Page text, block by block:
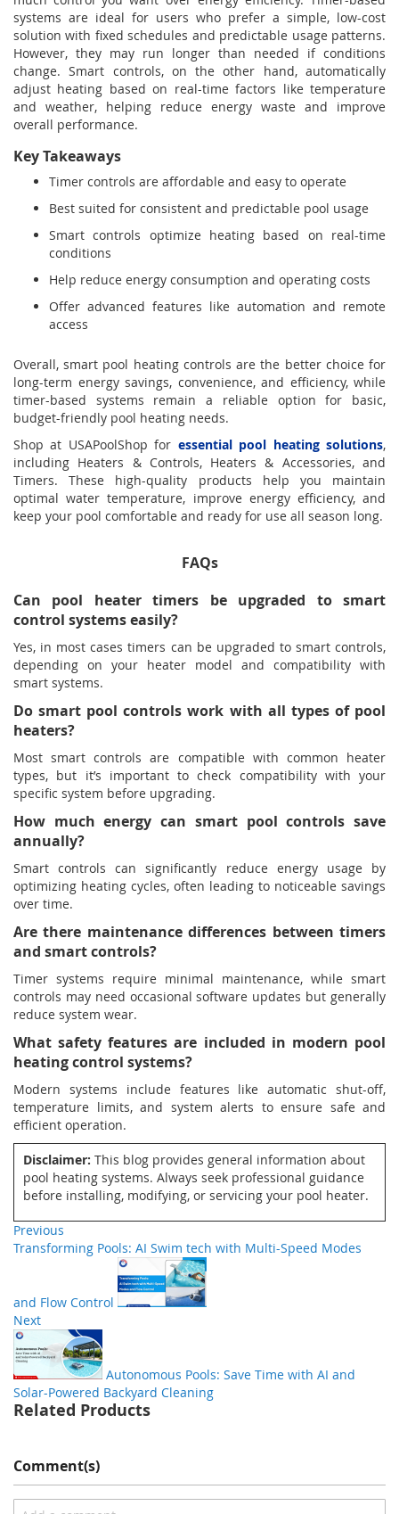
systems are ideal for users who prefer a simple, low-cost
solution with fixed schedules and predictable usage patterns.
However, they may run longer than needed if conditions
change. Smart controls, on the other hand, automatically
adjust heating based on real-time factors like temperature
and weather, helping reduce energy waste and improve
overall performance.
Key Takeaways
Timer controls are affordable and easy to operate
Best suited for consistent and predictable pool usage
Smart controls optimize heating based on real-time
conditions
Help reduce energy consumption and operating costs
Offer advanced features like automation and remote
access
Overall, smart pool heating controls are the better choice for
long-term energy savings, convenience, and efficiency, while
timer-based systems remain a reliable option for basic,
budget-friendly pool heating needs.
Shop at USAPoolShop for essential pool heating solutions,
including Heaters & Controls, Heaters & Accessories, and
Timers. These high-quality products help you maintain
optimal water temperature, improve energy efficiency, and
keep your pool comfortable and ready for use all season long.
FAQs
Can pool heater timers be upgraded to smart
control systems easily?
Yes, in most cases timers can be upgraded to smart controls,
depending on your heater model and compatibility with
smart systems.
Do smart pool controls work with all types of pool
heaters?
Most smart controls are compatible with common heater
types, but it’s important to check compatibility with your
specific system before upgrading.
How much energy can smart pool controls save
annually?
Smart controls can significantly reduce energy usage by
optimizing heating cycles, often leading to noticeable savings
over time.
Are there maintenance differences between timers
and smart controls?
Timer systems require minimal maintenance, while smart
controls may need occasional software updates but generally
reduce system wear.
What safety features are included in modern pool
heating control systems?
Modern systems include features like automatic shut-off,
temperature limits, and system alerts to ensure safe and
efficient operation.
Disclaimer: This blog provides general information about
pool heating systems. Always seek professional guidance
before installing, modifying, or servicing your pool heater.
Previous
Transforming Pools: AI Swim tech with Multi-Speed Modes
and Flow Control
Next
Autonomous Pools: Save Time with AI and
Solar-Powered Backyard Cleaning
Related Products
Comment(s)